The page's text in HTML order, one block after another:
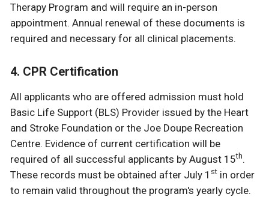
Therapy Program and will require an in-person
appointment. Annual renewal of these documents is
required and necessary for all clinical placements.
4. CPR Certification
All applicants who are offered admission must hold
Basic Life Support (BLS) Provider issued by the Heart
and Stroke Foundation or the Joe Doupe Recreation
Centre. Evidence of current certification will be
required of all successful applicants by August 15th.
These records must be obtained after July 1 st in order
to remain valid throughout the program's yearly cycle.